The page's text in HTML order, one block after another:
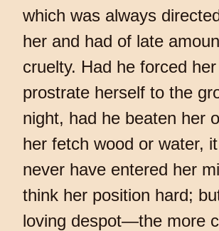
which was always
her and had of late
cruelty. Had he forced
prostrate herself to the
night, had he beaten her
her fetch wood or water,
never have entered her
think her position hard;
loving despot—the more